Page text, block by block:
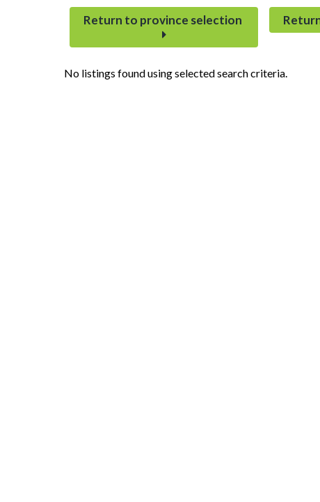
Return to province selection
No listings found using selected search criteria.